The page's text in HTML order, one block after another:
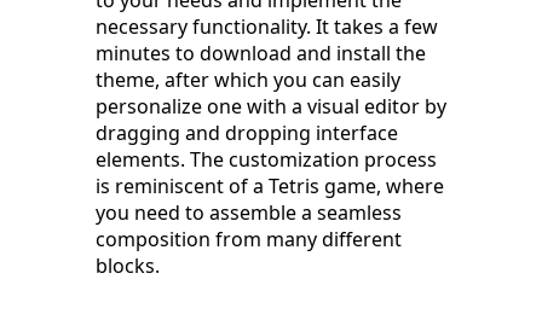
necessary functionality. It takes a few
minutes to download and install the
theme, after which you can easily
personalize one with a visual editor by
dragging and dropping interface
elements. The customization process
is reminiscent of a Tetris game, where
you need to assemble a seamless
composition from many different
blocks.